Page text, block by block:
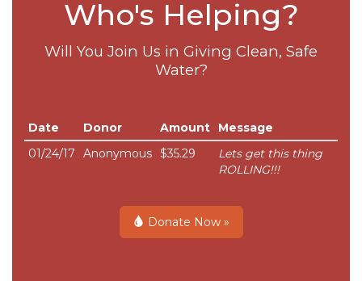
Who's Helping?
Will You Join Us in Giving Clean, Safe
Water?
Date Donor Amount
Message
01/24/17
Anonymous $35.29
Lets get this thing
ROLLING!!!
Donate Now »